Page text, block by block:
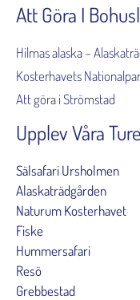
Att Göra I
Hilmas alaska –
Kosterhavets
Att göra i Strömstad
Upplev Våra
Sälsafari Ursholmen
Alaskaträdgården
Naturum Kosterhavet
Fiske
Hummersafari
Resö
Grebbestad